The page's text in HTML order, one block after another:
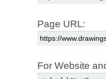
Page URL:
For Website